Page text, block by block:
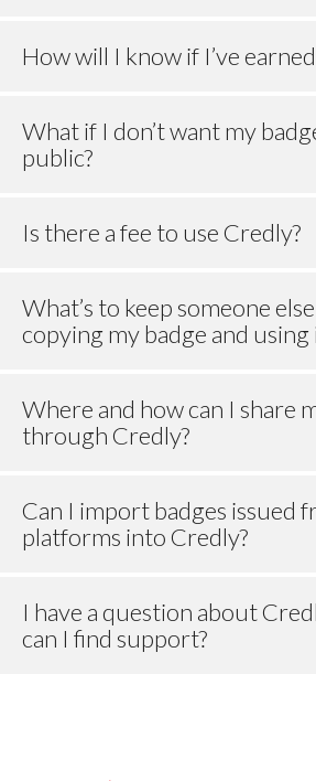
How will I know if I’ve
What if I don’t want my
public?
Is there a fee to use Credly?
What’s to keep someone
copying my badge and using
Where and how can I share
through Credly?
Can I import badges issued
platforms into Credly?
I have a question about
can I find support?